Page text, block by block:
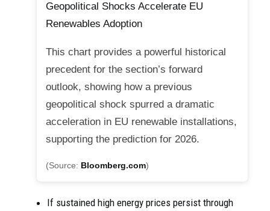
Geopolitical Shocks Accelerate EU
Renewables Adoption
This chart provides a powerful historical
precedent for the section’s forward
outlook, showing how a previous
geopolitical shock spurred a dramatic
acceleration in EU renewable installations,
supporting the prediction for 2026.
(Source: Bloomberg.com)
If sustained high energy prices persist through